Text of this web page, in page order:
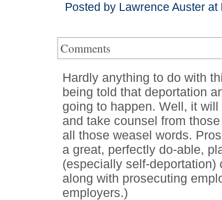
Posted by Lawrence Auster
Comments
Hardly anything to do with
being told that deportation
going to happen. Well, it
and take counsel from
all those weasel words.
a great, perfectly do-able,
(especially self-
along with prosecuting
employers.)